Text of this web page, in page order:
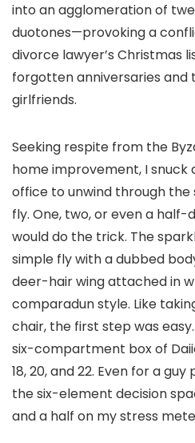
into an agglomeration of
duotones—provoking a
divorce lawyer’s Christmas
forgotten anniversaries and
girlfriends.
Seeking respite from the
home improvement, I snuck
office to unwind through the
fly. One, two, or even a half-
would do the trick. The
simple fly with a dubbed
deer-hair wing attached in
comparadun style. Like
chair, the first step was
six-compartment box of
18, 20, and 22. Even for a
the six-element decision
and a half on my stress